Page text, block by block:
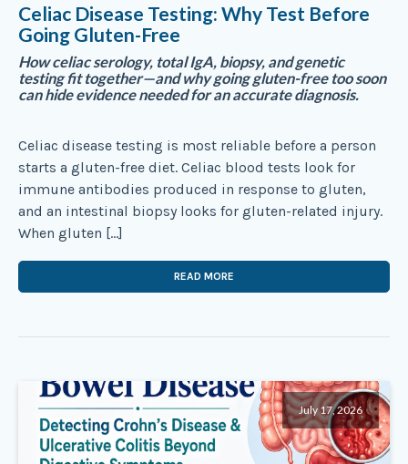
Celiac Disease Testing: Why Test Before
Going Gluten-Free
How celiac serology, total IgA, biopsy, and genetic
testing fit together—and why going gluten-free too soon
can hide evidence needed for an accurate diagnosis.
Celiac disease testing is most reliable before a person
starts a gluten-free diet. Celiac blood tests look for
immune antibodies produced in response to gluten,
and an intestinal biopsy looks for gluten-related injury.
When gluten […]
READ MORE
July 17, 2026